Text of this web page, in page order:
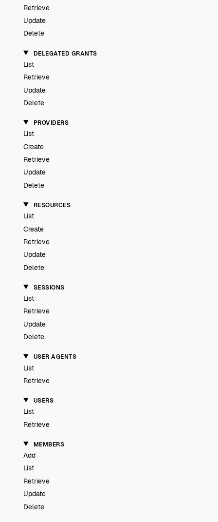
Retrieve
Update
Delete
DELEGATED GRANTS
List
Retrieve
Update
Delete
PROVIDERS
List
Create
Retrieve
Update
Delete
RESOURCES
List
Create
Retrieve
Update
Delete
SESSIONS
List
Retrieve
Update
Delete
USER AGENTS
List
Retrieve
USERS
List
Retrieve
MEMBERS
Add
List
Retrieve
Update
Delete